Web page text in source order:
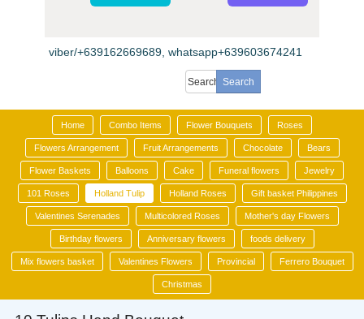
viber/+639162669689, whatsapp+639603674241
Home Combo Items Flower Bouquets Roses
Flowers Arrangement Fruit Arrangements Chocolate Bears
Flower Baskets Balloons Cake Funeral flowers Jewelry
101 Roses Holland Tulip Holland Roses Gift basket Philippines
Valentines Serenades Multicolored Roses Mother's day Flowers
Birthday flowers Anniversary flowers foods delivery
Mix flowers basket Valentines Flowers Provincial Ferrero Bouquet
Christmas